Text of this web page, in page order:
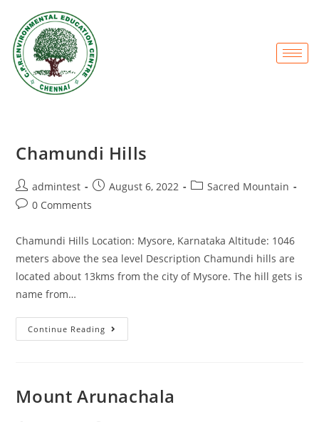
Chamundi Hills
admintest August 6, 2022
Sacred Mountain
0 Comments
Chamundi Hills Location: Mysore, Karnataka Altitude: 1046
meters above the sea level Description Chamundi hills are
located about 13kms from the city of Mysore. The hill gets is
name from…
Continue Reading
Mount Arunachala